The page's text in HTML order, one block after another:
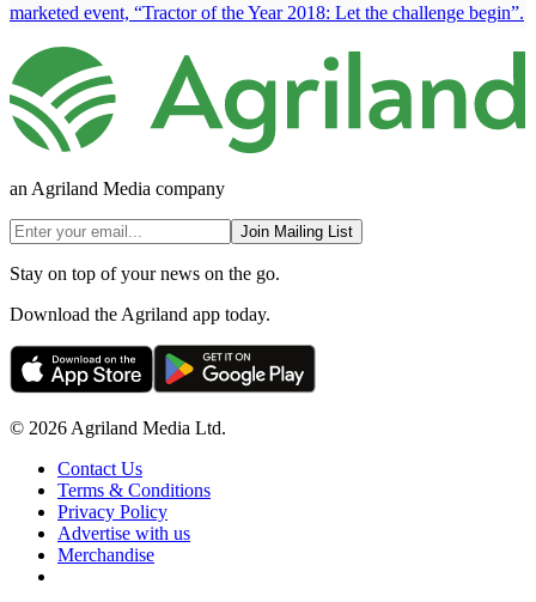
marketed event, “Tractor of the Year 2018: Let the challenge begin”.
an Agriland Media company
Join Mailing List
Stay on top of your news on the go.
Download the Agriland app today.
© 2026 Agriland Media Ltd.
Contact Us
Terms & Conditions
Privacy Policy
Advertise with us
Merchandise